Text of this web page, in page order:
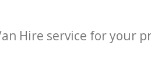
Hire service for your